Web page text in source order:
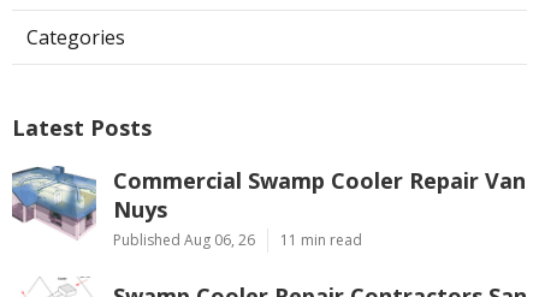
Categories
Latest Posts
Commercial Swamp Cooler Repair Van
Nuys
Published Aug 06, 26 11 min read